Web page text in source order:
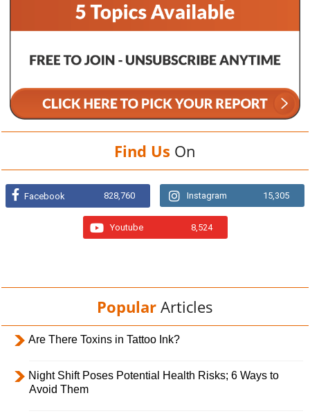
Find Us On
Facebook 828,760 Instagram 15,305
Youtube 8,524
Popular Articles
Are There Toxins in Tattoo Ink?
Night Shift Poses Potential Health Risks; 6 Ways to
Avoid Them